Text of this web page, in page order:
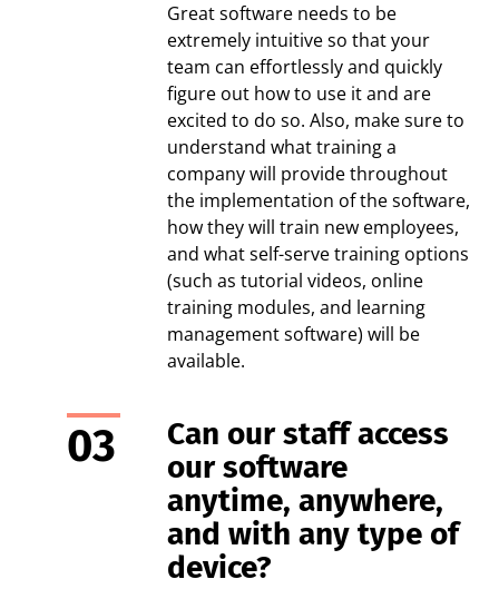
Great software needs to be
extremely intuitive so that your
team can effortlessly and quickly
figure out how to use it and are
excited to do so. Also, make sure to
understand what training a
company will provide throughout
the implementation of the software,
how they will train new employees,
and what self-serve training options
(such as tutorial videos, online
training modules, and learning
management software) will be
available.
Can our staff access
our software
anytime, anywhere,
and with any type of
device?